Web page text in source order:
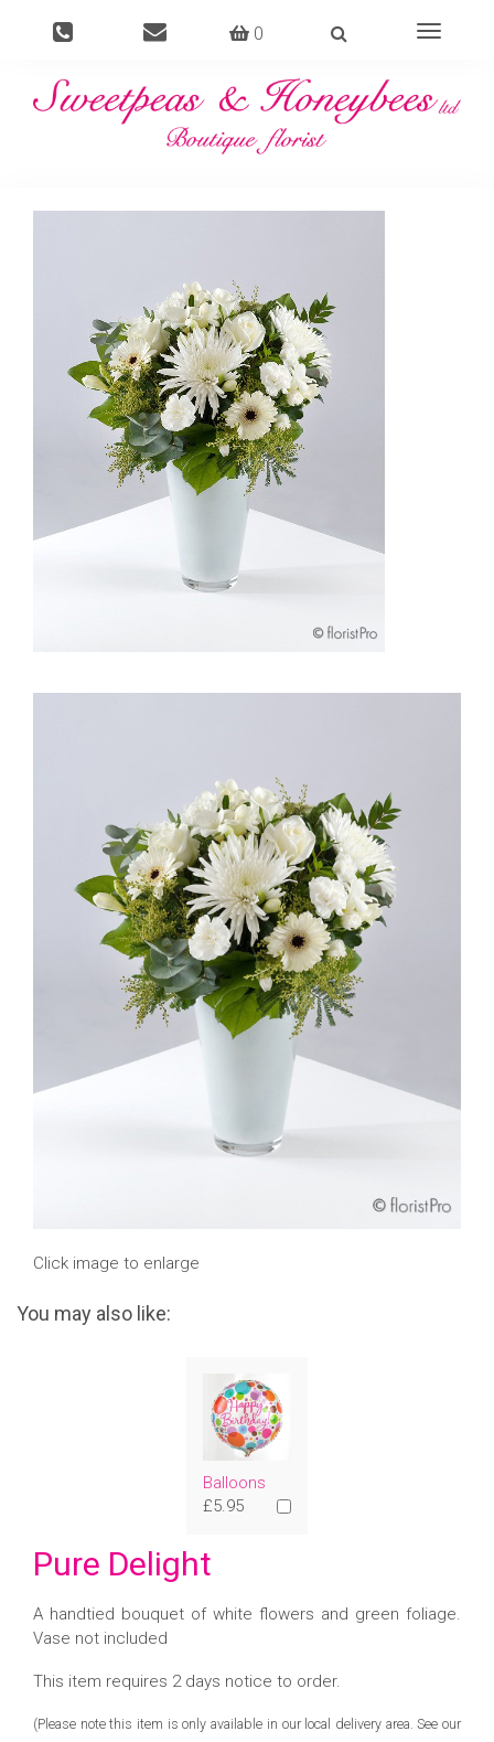
0
Toggle
Click image to enlarge
You may also like:
Balloons
£5.95
Pure Delight
A handtied bouquet of white flowers and green foliage.
Vase not included
This item requires 2 days notice to order.
(Please note this item is only available in our local delivery area. See our